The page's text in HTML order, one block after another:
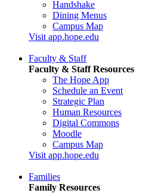
Handshake
Dining Menus
Campus Map
Visit app.hope.edu
Faculty & Staff
Faculty & Staff Resources
The Hope App
Schedule an Event
Strategic Plan
Human Resources
Digital Commons
Moodle
Campus Map
Visit app.hope.edu
Families
Family Resources